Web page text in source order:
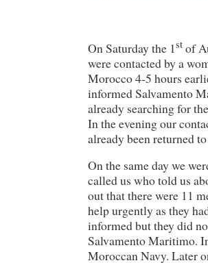
On Saturday the 1st of
were contacted by a
Morocco 4-5 hours
informed Salvamento
already searching for
In the evening our
already been returned
On the same day we
called us who told us
out that there were 11
help urgently as they
informed but they did
Salvamento Maritimo.
Moroccan Navy. Later